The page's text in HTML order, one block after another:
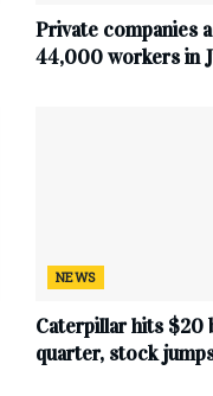
Private companies
44,000 workers in
NEWS
Caterpillar hits $20
quarter, stock